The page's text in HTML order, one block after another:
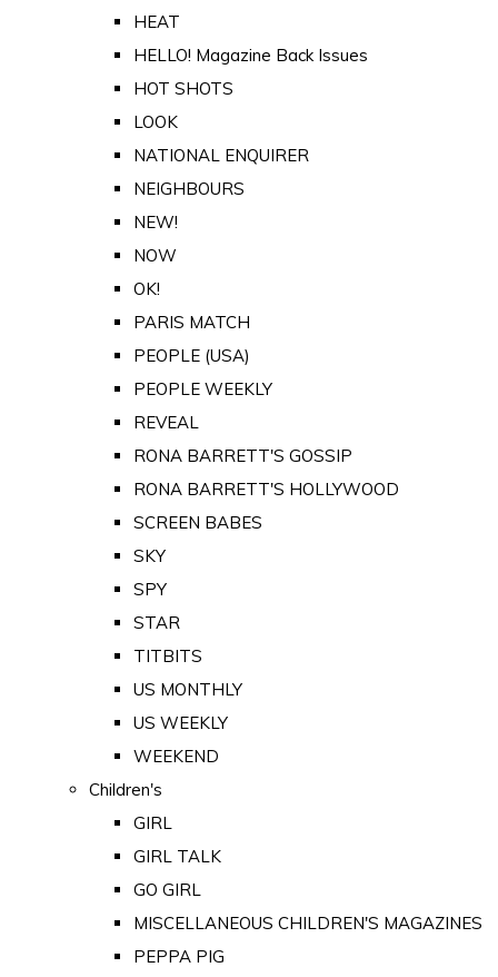
HEAT
HELLO! Magazine Back Issues
HOT SHOTS
LOOK
NATIONAL ENQUIRER
NEIGHBOURS
NEW!
NOW
OK!
PARIS MATCH
PEOPLE (USA)
PEOPLE WEEKLY
REVEAL
RONA BARRETT'S GOSSIP
RONA BARRETT'S HOLLYWOOD
SCREEN BABES
SKY
SPY
STAR
TITBITS
US MONTHLY
US WEEKLY
WEEKEND
Children's
GIRL
GIRL TALK
GO GIRL
MISCELLANEOUS CHILDREN'S MAGAZINES
PEPPA PIG